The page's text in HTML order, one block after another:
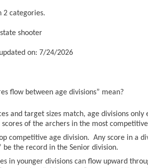
2 categories.
shooter
on: 7/24/2026
flow between age divisions” mean?
and target sizes match, age divisions
of the archers in the most
competitive age division. Any score in a
be the record in the Senior division.
in younger divisions can flow upward